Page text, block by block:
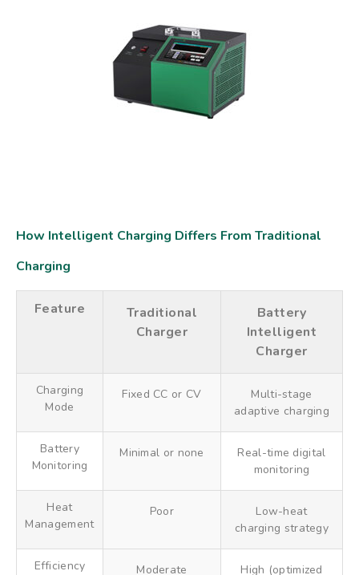
How Intelligent Charging Differs From Traditional
Charging
Feature
Traditional
Charger
Battery
Intelligent
Charger
Charging
Mode
Fixed CC or CV
Multi-stage
adaptive charging
Battery
Monitoring
Minimal or none
Real-time digital
monitoring
Heat
Management
Poor
Low-heat
charging strategy
Efficiency Moderate
High (optimized